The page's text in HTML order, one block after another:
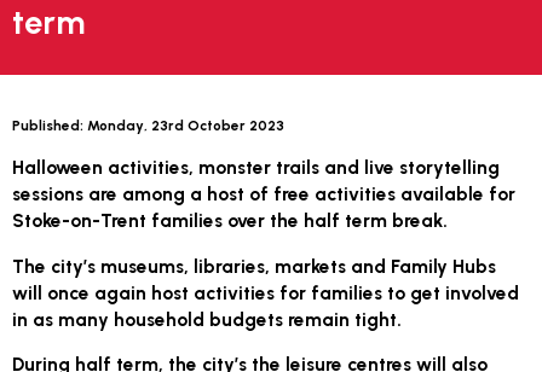
term
Published: Monday, 23rd October 2023
Halloween activities, monster trails and live storytelling
sessions are among a host of free activities available for
Stoke-on-Trent families over the half term break.
The city’s museums, libraries, markets and Family Hubs
will once again host activities for families to get involved
in as many household budgets remain tight.
During half term, the city’s the leisure centres will also